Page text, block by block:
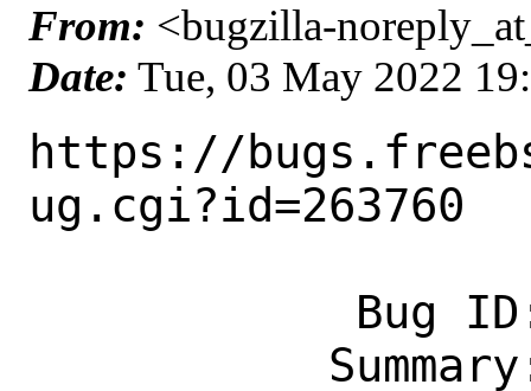
From: <bugzilla-
Date: Tue, 03 May 2022
https://
ug.cgi?id=263760